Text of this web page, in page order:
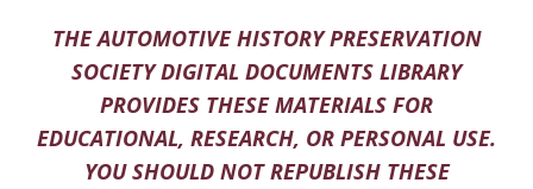
THE AUTOMOTIVE HISTORY PRESERVATION
SOCIETY DIGITAL DOCUMENTS LIBRARY
PROVIDES THESE MATERIALS FOR
EDUCATIONAL, RESEARCH, OR PERSONAL USE.
YOU SHOULD NOT REPUBLISH THESE